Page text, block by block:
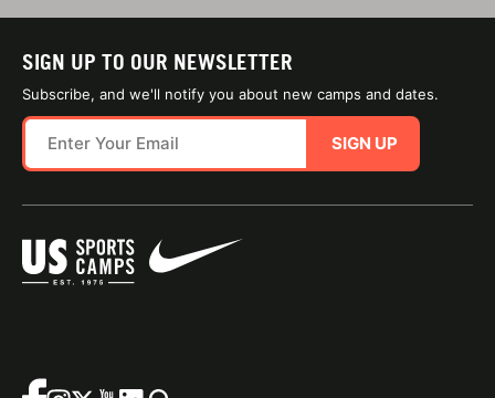
SIGN UP TO OUR NEWSLETTER
Subscribe, and we'll notify you about new camps and dates.
SIGN UP